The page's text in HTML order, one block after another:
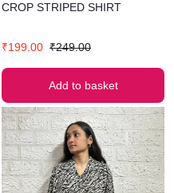
CROP STRIPED SHIRT
₹199.00 ₹249.00
Add to basket